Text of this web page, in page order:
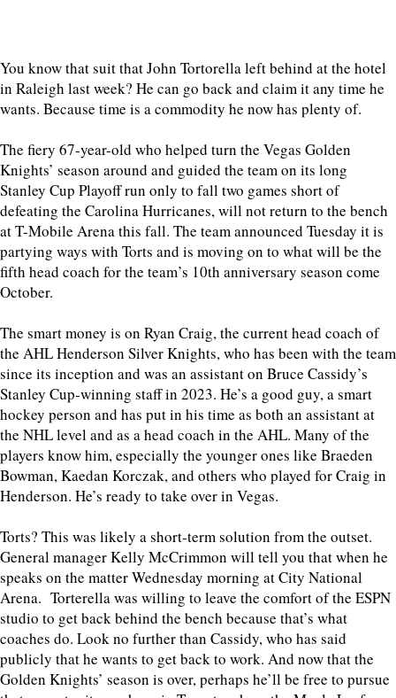
You know that suit that John Tortorella left behind at the hotel
in Raleigh last week? He can go back and claim it any time he
wants. Because time is a commodity he now has plenty of.
The fiery 67-year-old who helped turn the Vegas Golden
Knights’ season around and guided the team on its long
Stanley Cup Playoff run only to fall two games short of
defeating the Carolina Hurricanes, will not return to the bench
at T-Mobile Arena this fall. The team announced Tuesday it is
partying ways with Torts and is moving on to what will be the
fifth head coach for the team’s 10th anniversary season come
October.
The smart money is on Ryan Craig, the current head coach of
the AHL Henderson Silver Knights, who has been with the team
since its inception and was an assistant on Bruce Cassidy’s
Stanley Cup-winning staff in 2023. He’s a good guy, a smart
hockey person and has put in his time as both an assistant at
the NHL level and as a head coach in the AHL. Many of the
players know him, especially the younger ones like Braeden
Bowman, Kaedan Korczak, and others who played for Craig in
Henderson. He’s ready to take over in Vegas.
Torts? This was likely a short-term solution from the outset.
General manager Kelly McCrimmon will tell you that when he
speaks on the matter Wednesday morning at City National
Arena. Torterella was willing to leave the comfort of the ESPN
studio to get back behind the bench because that’s what
coaches do. Look no further than Cassidy, who has said
publicly that he wants to get back to work. And now that the
Golden Knights’ season is over, perhaps he’ll be free to pursue